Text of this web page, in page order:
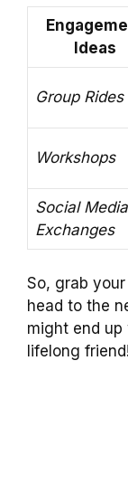
Ideas
Group Rides
Workshops
Social Media
Exchanges
So, grab
head to the
might end
lifelong friend!